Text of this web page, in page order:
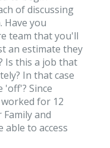
of discussing
Have you
team that you'll
an estimate they
Is this a job that
In that case
'off'? Since
for 12
and
able to access